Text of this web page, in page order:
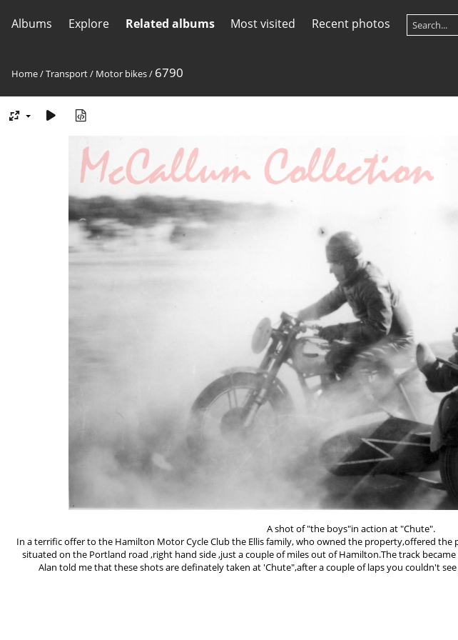
Albums Explore Related albums Most visited Recent photos
Home/Transport/ Motor bikes/ 6790
A shot of "the boys"in action at "Chute".
In a terrific offer to the Hamilton Motor Cycle Club the Ellis family, who owned the property,offered the
situated on the Portland road ,right hand side ,just a couple of miles out of Hamilton.The track
Alan told me that these shots are definately taken at 'Chute",after a couple of laps you couldn't